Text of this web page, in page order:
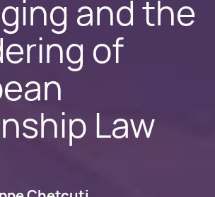
and the
of
Law